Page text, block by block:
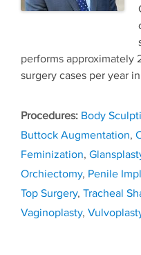
performs approximately
surgery cases per year
Tags
Body
Buttock Augmentation,
Feminization,
Orchiectomy, Penile
Top Surgery, Tracheal
Vaginoplasty,